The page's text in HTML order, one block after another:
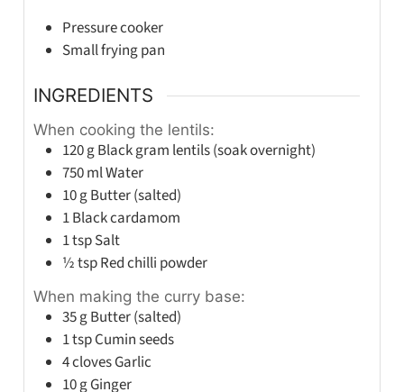
Pressure cooker
Small frying pan
INGREDIENTS
When cooking the lentils:
120gBlack gram lentils (soak overnight)
750mlWater
10gButter (salted)
1Black cardamom
1tspSalt
½tspRed chilli powder
When making the curry base:
35gButter (salted)
1tspCumin seeds
4clovesGarlic
10gGinger